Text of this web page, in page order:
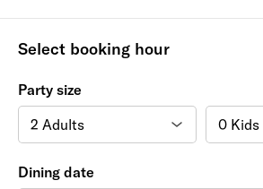
Select booking hour
Party size
Dining date